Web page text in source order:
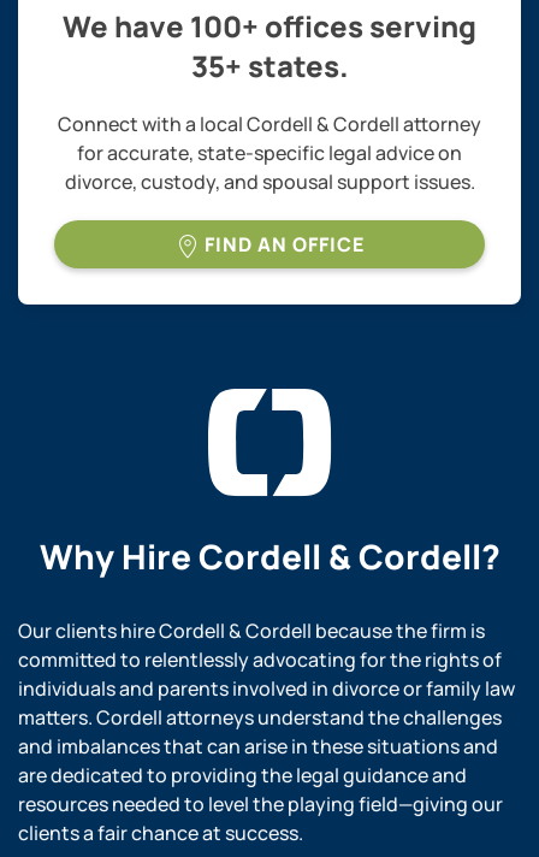
We have 100+ offices serving
35+ states.
Connect with a local Cordell & Cordell attorney
for accurate, state-specific legal advice on
divorce, custody, and spousal support issues.
FIND AN OFFICE
Why HireCordell & Cordell?
Our clients hire Cordell & Cordell because the firm is
committed to relentlessly advocating for the rights of
individuals and parents involved in divorce or family law
matters. Cordell attorneys understand the challenges
and imbalances that can arise in these situations and
are dedicated to providing the legal guidance and
resources needed to level the playing field—giving our
clients a fair chance at success.